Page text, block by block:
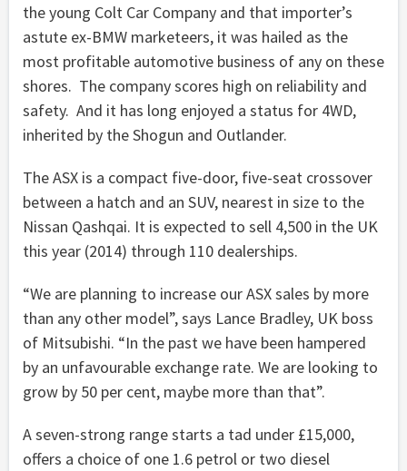
the young Colt Car Company and that importer’s
astute ex-BMW marketeers, it was hailed as the
most profitable automotive business of any on these
shores. The company scores high on reliability and
safety. And it has long enjoyed a status for 4WD,
inherited by the Shogun and Outlander.
The ASX is a compact five-door, five-seat crossover
between a hatch and an SUV, nearest in size to the
Nissan Qashqai. It is expected to sell 4,500 in the UK
this year (2014) through 110 dealerships.
“We are planning to increase our ASX sales by more
than any other model”, says Lance Bradley, UK boss
of Mitsubishi. “In the past we have been hampered
by an unfavourable exchange rate. We are looking to
grow by 50 per cent, maybe more than that”.
A seven-strong range starts a tad under £15,000,
offers a choice of one 1.6 petrol or two diesel